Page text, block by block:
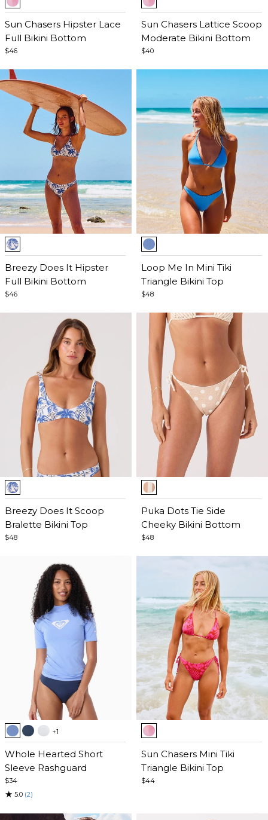
ofSun Chasers Hipster Lace
Full Bikini Bottom
$46
of
Sun Chasers Lattice Scoop
Moderate Bikini Bottom
$40
Item
ofBreezy Does It Hipster
Full Bikini Bottom
$46
Item
of
Loop Me In Mini Tiki
Triangle Bikini Top
$48
Item
ofBreezy Does It Scoop
Bralette Bikini Top
$48
Item
of
Puka Dots Tie Side
Cheeky Bikini Bottom
$48
Item
of
+1
Whole Hearted Short
Sleeve Rashguard
$34
★ 5.0 (2)
Item
of
Sun Chasers Mini Tiki
Triangle Bikini Top
$44